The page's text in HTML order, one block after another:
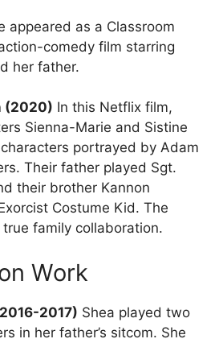
appeared as a Classroom
comedy film starring
her father.
(2020) In this Netflix film,
Sienna-Marie and Sistine
portrayed by Adam
Their father played Sgt.
their brother Kannon
Costume Kid. The
family collaboration.
Work
2017) Shea played two
in her father’s sitcom. She